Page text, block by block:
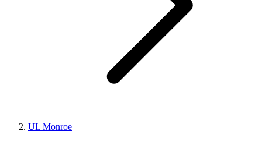
UL Monroe